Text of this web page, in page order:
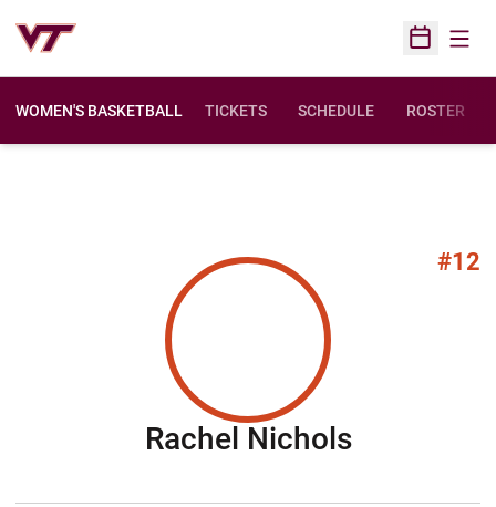
Open
WOMEN'S BASKETBALL TICKETS SCHEDULE ROSTER
#12
Rachel NicholsSeason